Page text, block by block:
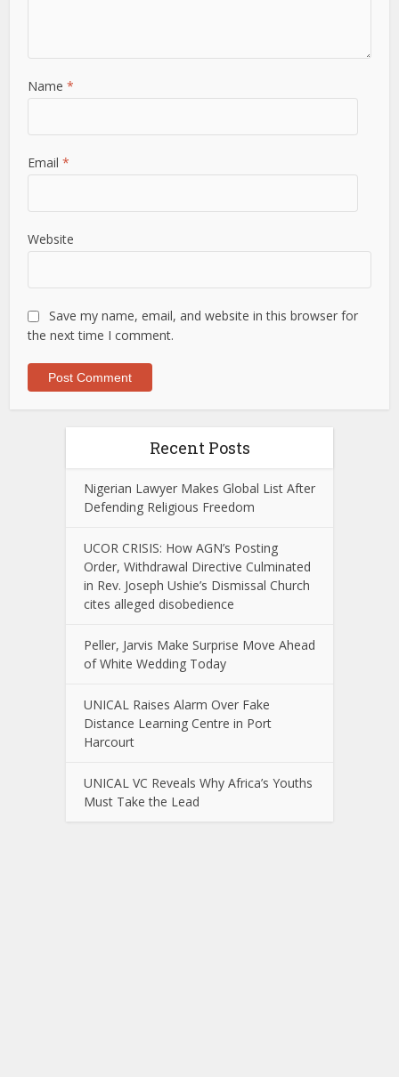
Name*
Email*
Website
Save my name, email, and website in this browser for
the next time I comment.
Recent Posts
Nigerian Lawyer Makes Global List After
Defending Religious Freedom
UCOR CRISIS: How AGN’s Posting
Order, Withdrawal Directive Culminated
in Rev. Joseph Ushie’s Dismissal Church
cites alleged disobedience
Peller, Jarvis Make Surprise Move Ahead
of White Wedding Today
UNICAL Raises Alarm Over Fake
Distance Learning Centre in Port
Harcourt
UNICAL VC Reveals Why Africa’s Youths
Must Take the Lead